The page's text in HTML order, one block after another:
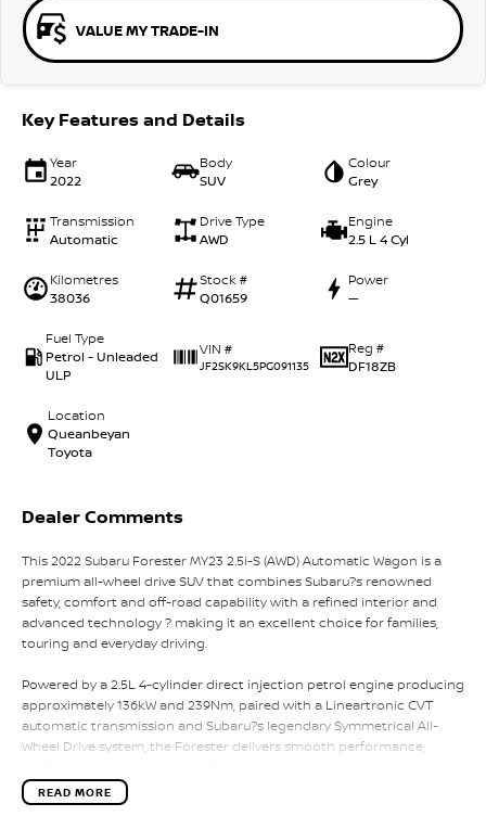
VALUE MY TRADE-IN
Key Features and Details
Year
2022
Body
SUV
Colour
Grey
Transmission
Automatic
Drive Type
AWD
Engine
2.5 L 4 Cyl
Kilometres
38036
Stock #
Q01659
Power
—
Fuel Type
Petrol - Unleaded
ULP
VIN #
JF2SK9KL5PG091135
Reg #
DF18ZB
Location
Queanbeyan
Toyota
Dealer Comments
This 2022 Subaru Forester MY23 2.5i-S (AWD) Automatic Wagon is a
premium all-wheel drive SUV that combines Subaru?s renowned
safety, comfort and off-road capability with a refined interior and
advanced technology ? making it an excellent choice for families,
touring and everyday driving.
Powered by a 2.5L 4-cylinder direct injection petrol engine producing
approximately 136kW and 239Nm, paired with a Lineartronic CVT
automatic transmission and Subaru?s legendary Symmetrical All-
Wheel Drive system, the Forester delivers smooth performance,
road conditions.
READ MORE